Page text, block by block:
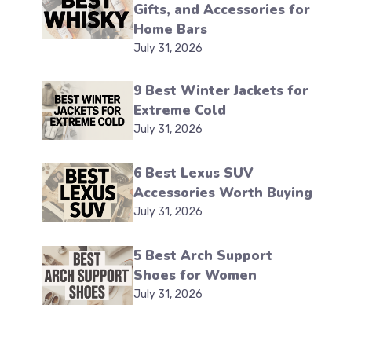
Gifts, and Accessories for
Home Bars
July 31, 2026
9 Best Winter Jackets for
Extreme Cold
July 31, 2026
6 Best Lexus SUV
Accessories Worth Buying
July 31, 2026
5 Best Arch Support
Shoes for Women
July 31, 2026